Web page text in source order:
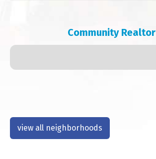
Community Realtor
view all neighborhoods